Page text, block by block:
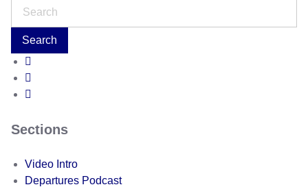
Search
Sections
Video Intro
Departures Podcast